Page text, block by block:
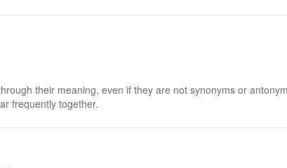
their meaning, even if they are not synonyms or
frequently together.